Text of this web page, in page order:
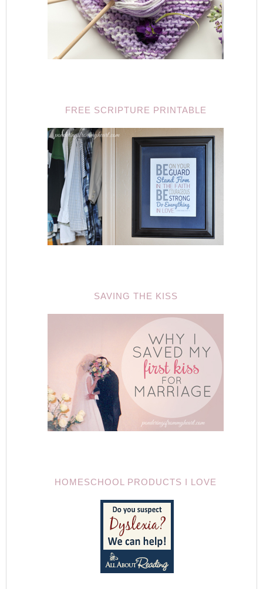
FREE SCRIPTURE PRINTABLE
SAVING THE KISS
HOMESCHOOL PRODUCTS I LOVE